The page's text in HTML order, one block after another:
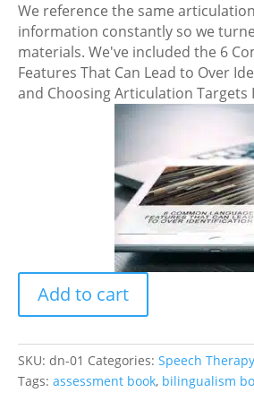
We reference the same
information constantly so we
materials. We've included the 6
Features That Can Lead to Over
and Choosing Articulation Targets
Spanish
and
English
book
quantity
Add to cart
SKU: dn-01 Categories: Speech
Tags: assessment book, bilingualism